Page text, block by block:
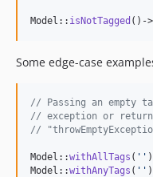
Model:: isNotTagged ()->
Some edge-case
// Passing an empty
// exception or
//
Model::withAllTags ( ''
Model::withAnyTags ( ''